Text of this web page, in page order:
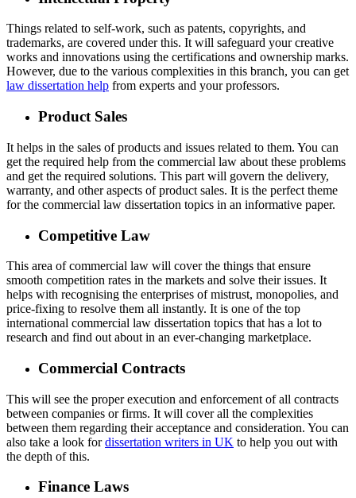
Things related to self-work, such as patents, copyrights, and
trademarks, are covered under this. It will safeguard your creative
works and innovations using the certifications and ownership marks.
However, due to the various complexities in this branch, you can get
law dissertation help from experts and your professors.
Product Sales
It helps in the sales of products and issues related to them. You can
get the required help from the commercial law about these problems
and get the required solutions. This part will govern the delivery,
warranty, and other aspects of product sales. It is the perfect theme
for the commercial law dissertation topics in an informative paper.
Competitive Law
This area of commercial law will cover the things that ensure
smooth competition rates in the markets and solve their issues. It
helps with recognising the enterprises of mistrust, monopolies, and
price-fixing to resolve them all instantly. It is one of the top
international commercial law dissertation topics that has a lot to
research and find out about in an ever-changing marketplace.
Commercial Contracts
This will see the proper execution and enforcement of all contracts
between companies or firms. It will cover all the complexities
between them regarding their acceptance and consideration. You can
also take a look fordissertation writers in UK to help you out with
the depth of this.
Finance Laws